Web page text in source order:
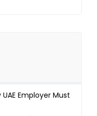
Employer Must